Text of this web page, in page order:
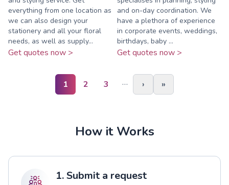
everything from one location as
we can also design your
stationery and all your floral
needs, as well as supply...
Get quotes now >
and on-day coordination. We
have a plethora of experience
in corporate events, weddings,
birthdays, baby ...
Get quotes now >
1 2 3 … › »
How it Works
1. Submit a request